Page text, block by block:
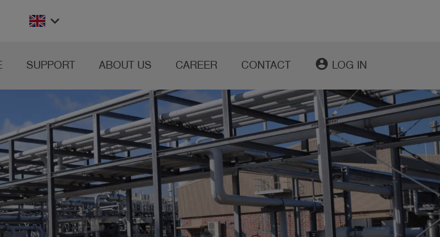
keyboard_arrow_down
SUPPORT ABOUT US CAREER CONTACT account_circle LOG IN